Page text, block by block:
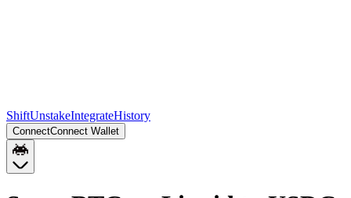
ShiftUnstakeIntegrateHistory
ConnectConnect Wallet